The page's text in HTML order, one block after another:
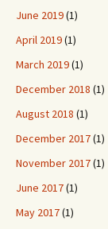
June 2019(1)
April 2019(1)
March 2019(1)
December 2018 (1)
August 2018 (1)
December 2017(1)
November 2017(1)
June 2017(1)
May 2017(1)